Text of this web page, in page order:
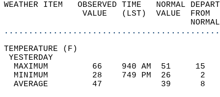
WEATHER ITEM   OBSERVED TIME
VALUE   (LST)
MAXIMUM         66    940 AM
MINIMUM         28    749 PM
AVERAGE         47